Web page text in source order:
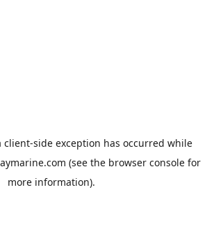
client-side exception has occurred while
(see the browser console for
more information).